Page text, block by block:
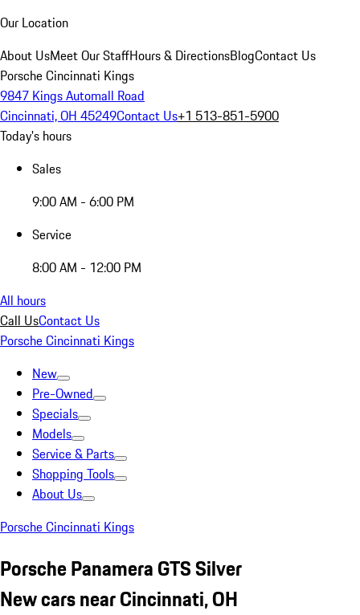
Our Location
About UsMeet Our StaffHours & DirectionsBlogContact Us
Porsche Cincinnati Kings
9847 Kings Automall Road
Cincinnati, OH 45249Contact Us+1 513-851-5900
Today's hours
Sales
9:00 AM - 6:00 PM
Service
8:00 AM - 12:00 PM
All hours
Call UsContact Us
Porsche Cincinnati Kings
New
Pre-Owned
Specials
Models
Service & Parts
Shopping Tools
About Us
Porsche Cincinnati Kings
Porsche Panamera GTS Silver
New cars near Cincinnati, OH